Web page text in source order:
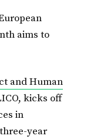
aims to
and Human
kicks off
in
year